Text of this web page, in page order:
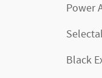
Power
Black